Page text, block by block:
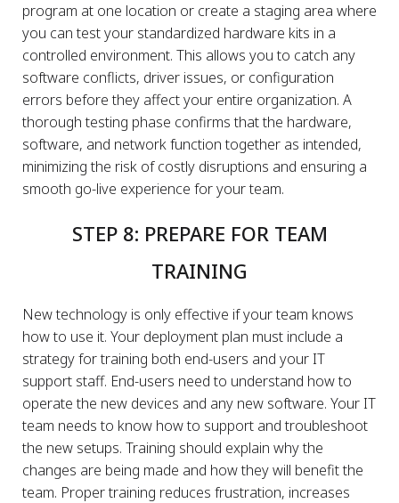
program at one location or create a staging area where
you can test your standardized hardware kits in a
controlled environment. This allows you to catch any
software conflicts, driver issues, or configuration
errors before they affect your entire organization. A
thorough testing phase confirms that the hardware,
software, and network function together as intended,
minimizing the risk of costly disruptions and ensuring a
smooth go-live experience for your team.
STEP 8: PREPARE FOR TEAM
TRAINING
New technology is only effective if your team knows
how to use it. Your deployment plan must include a
strategy for training both end-users and your IT
support staff. End-users need to understand how to
operate the new devices and any new software. Your IT
team needs to know how to support and troubleshoot
the new setups. Training should explain why the
changes are being made and how they will benefit the
team. Proper training reduces frustration, increases